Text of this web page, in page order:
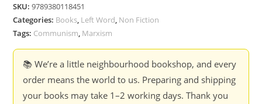
B
R
quantity
SKU:9789380118451
Categories: Books, Left Word, Non Fiction
Tags: Communism, Marxism
📚 We’re a little neighbourhood bookshop, and every
order means the world to us. Preparing and shipping
your books may take 1–2 working days. Thank you